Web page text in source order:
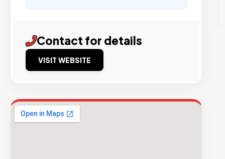
Contact for details
VISIT WEBSITE